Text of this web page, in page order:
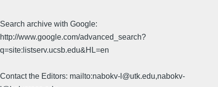
Search archive with Google:
http://www.google.com/advanced_search?
q=site:listserv.ucsb.edu&HL=en
Contact the Editors: mailto:nabokv-l@utk.edu,nabokv-